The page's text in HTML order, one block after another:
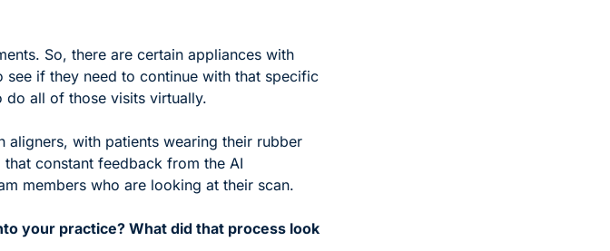
So, there are certain appliances with
if they need to continue with that specific
all of those visits virtually.
aligners, with patients wearing their rubber
constant feedback from the AI
members who are looking at their scan.
your practice? What did that process look